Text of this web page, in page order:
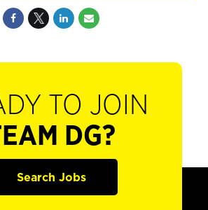
TO JOIN
DG?
Search Jobs